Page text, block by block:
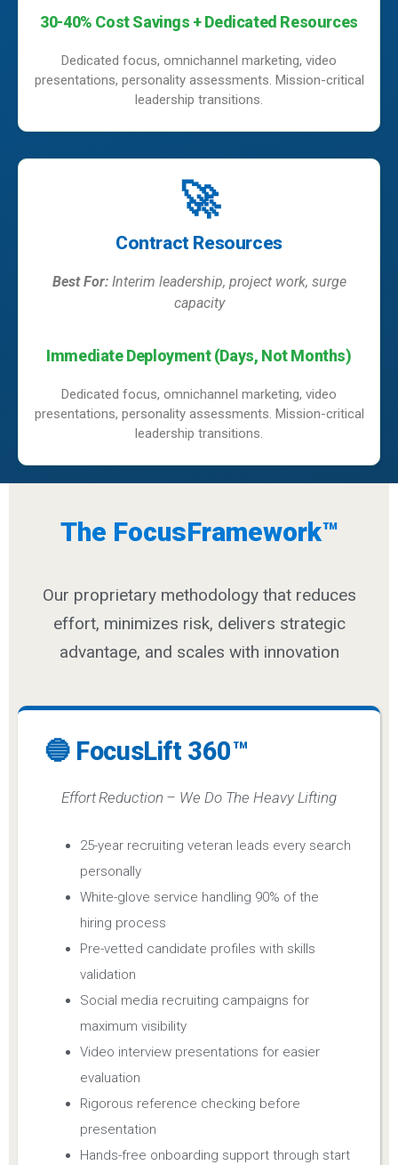
30-40% Cost Savings + Dedicated Resources
Dedicated focus, omnichannel marketing, video
presentations, personality assessments. Mission-critical
leadership transitions.
🚀
Contract Resources
Best For:Interim leadership, project work, surge
capacity
Immediate Deployment (Days, Not Months)
Dedicated focus, omnichannel marketing, video
presentations, personality assessments. Mission-critical
leadership transitions.
The FocusFramework™
Our proprietary methodology that reduces
effort, minimizes risk, delivers strategic
advantage, and scales with innovation
🔵 FocusLift 360™
Effort Reduction – We Do The Heavy Lifting
25-year recruiting veteran leads every search
personally
White-glove service handling 90% of the
hiring process
Pre-vetted candidate profiles with skills
validation
Social media recruiting campaigns for
maximum visibility
Video interview presentations for easier
evaluation
Rigorous reference checking before
presentation
Hands-free onboarding support through start